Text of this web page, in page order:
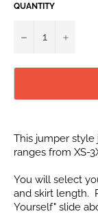
Selection will add
QUANTITY
− +
This jumper
ranges from XS-
You will select
and skirt length.
Yourself" slide